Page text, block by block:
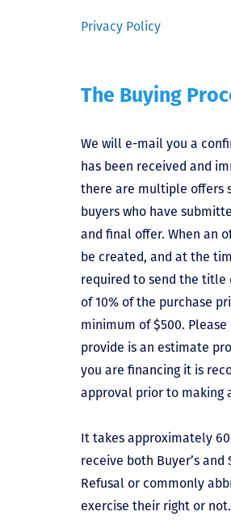
Privacy Policy
The Buying
We will e-mail you a
has been received and
there are multiple offers
buyers who have
and final offer. When an
be created, and at the
required to send the title
of 10% of the purchase
minimum of $500.
provide is an estimate
you are financing it is
approval prior to making
It takes approximately
receive both Buyer’s
Refusal or commonly
exercise their right or